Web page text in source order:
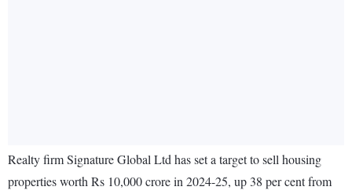
Realty firm Signature Global Ltd has set a target to sell housing
properties worth Rs 10,000 crore in 2024-25, up 38 per cent from